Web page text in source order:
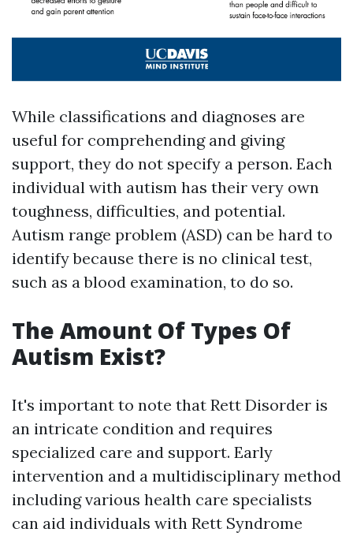
While classifications and diagnoses are
useful for comprehending and giving
support, they do not specify a person. Each
individual with autism has their very own
toughness, difficulties, and potential.
Autism range problem (ASD) can be hard to
identify because there is no clinical test,
such as a blood examination, to do so.
The Amount Of Types Of
Autism Exist?
It's important to note that Rett Disorder is
an intricate condition and requires
specialized care and support. Early
intervention and a multidisciplinary method
including various health care specialists
can aid individuals with Rett Syndrome